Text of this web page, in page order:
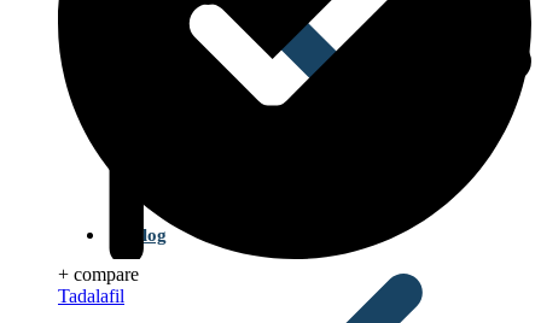
Blog
+ compare
Tadalafil